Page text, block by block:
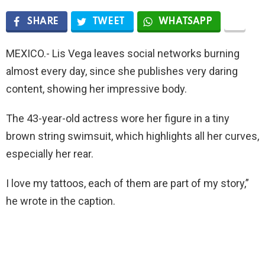
SHARE TWEET WHATSAPP
MEXICO.- Lis Vega leaves social networks burning
almost every day, since she publishes very daring
content, showing her impressive body.
The 43-year-old actress wore her figure in a tiny
brown string swimsuit, which highlights all her curves,
especially her rear.
I love my tattoos, each of them are part of my story,”
he wrote in the caption.